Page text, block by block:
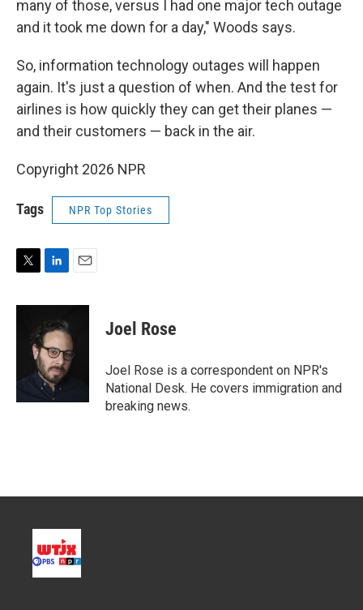
many of those, versus I had one major tech outage
and it took me down for a day," Woods says.
So, information technology outages will happen
again. It's just a question of when. And the test for
airlines is how quickly they can get their planes —
and their customers — back in the air.
Copyright 2026 NPR
Tags NPR Top Stories
i
n
k
e
d
I
n
a
l
Joel Rose
Joel Rose is a correspondent on NPR's
National Desk. He covers immigration and
breaking news.